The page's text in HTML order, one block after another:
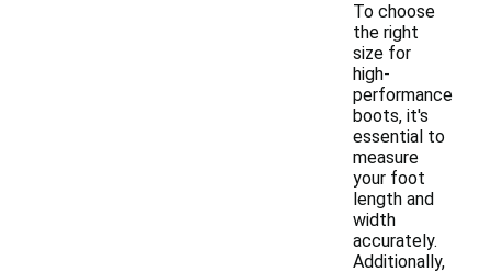
To choose
the right
size for
high-
performance
boots, it's
essential to
measure
your foot
length and
width
accurately.
Additionally,